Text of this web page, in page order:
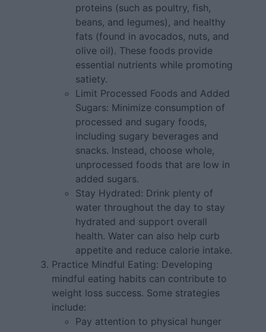
proteins (such as poultry, fish,
beans, and legumes), and healthy
fats (found in avocados, nuts, and
olive oil). These foods provide
essential nutrients while promoting
satiety.
Limit Processed Foods and Added
Sugars: Minimize consumption of
processed and sugary foods,
including sugary beverages and
snacks. Instead, choose whole,
unprocessed foods that are low in
added sugars.
Stay Hydrated: Drink plenty of
water throughout the day to stay
hydrated and support overall
health. Water can also help curb
appetite and reduce calorie intake.
Practice Mindful Eating: Developing
mindful eating habits can contribute to
weight loss success. Some strategies
include:
Pay attention to physical hunger